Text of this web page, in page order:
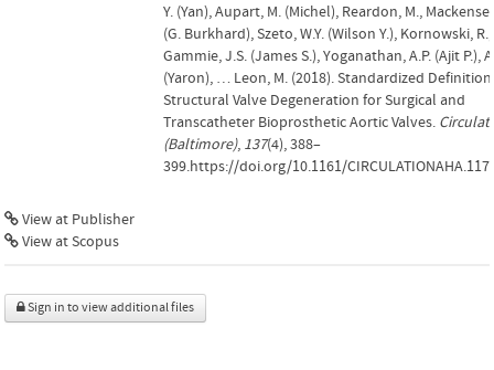
Y. (Yan), Aupart, M. (Michel), Reardon, M.,
(G. Burkhard), Szeto, W.Y. (Wilson Y.), Kornowski, R.,
Gammie, J.S. (James S.), Yoganathan, A.P. (Ajit P.),
(Yaron), … Leon, M. (2018). Standardized
Structural Valve Degeneration for Surgical and
Transcatheter Bioprosthetic Aortic Valves.
(Baltimore), 137(4), 388–
399.https://doi.org/10.1161/
View at Publisher
View at Scopus
Sign in to view additional files